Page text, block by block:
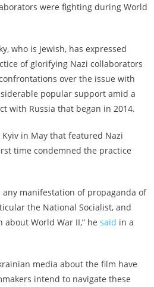
were fighting during World
who is Jewish, has expressed
of glorifying Nazi collaborators
over the issue with
popular support amid a
with Russia that began in 2014.
in May that featured Nazi
time condemned the practice
any manifestation of propaganda of
the National Socialist, and
World War II,” he said in a
media about the film have
intend to navigate these